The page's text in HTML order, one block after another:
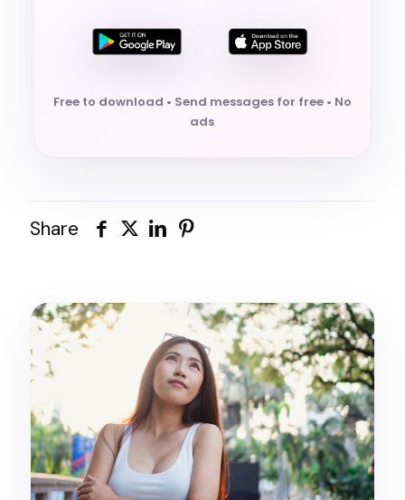
Free to download • Send messages for free • No
ads
Share